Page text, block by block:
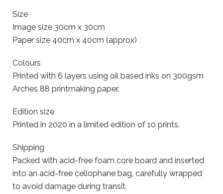
Size
Image size 30cm x 30cm
Paper size 40cm x 40cm (approx)
Colours
Printed with 6 layers using oil based inks on 300gsm
Arches 88 printmaking paper.
Edition size
Printed in 2020 in a limited edition of 10 prints.
Shipping
Packed with acid-free foam core board and inserted
into an acid-free cellophane bag, carefully wrapped
to avoid damage during transit.